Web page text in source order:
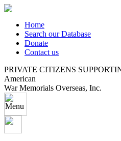
Home
Search our Database
Donate
Contact us
PRIVATE CITIZENS
American
War Memorials Overseas, Inc.